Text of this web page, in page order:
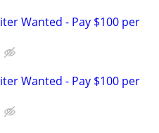
Wanted - Pay $100 per
Wanted - Pay $100 per